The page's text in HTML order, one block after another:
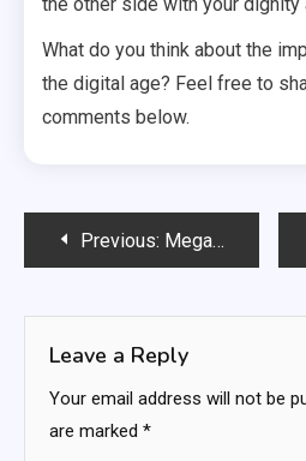
What do you think about the
the digital age? Feel free to
comments below.
PostPrevious: Megan Skiendiel: Everything You Should Know
Leave a Reply
Your email address will not be
are marked *